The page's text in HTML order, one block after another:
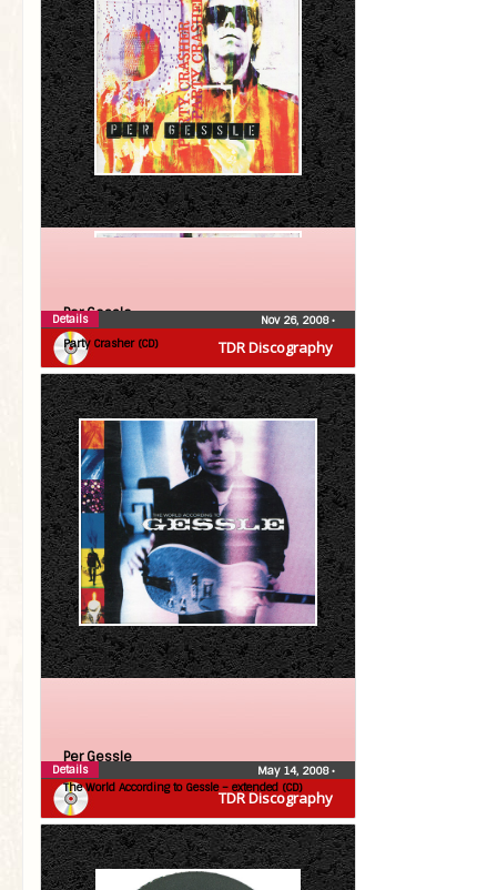
TDR Discography
Per Gessle
Party Crasher (CD)
Nov 26, 2008•
Details
TDR Discography
Per Gessle
The World According to Gessle – extended (CD)
May 14, 2008•
Details